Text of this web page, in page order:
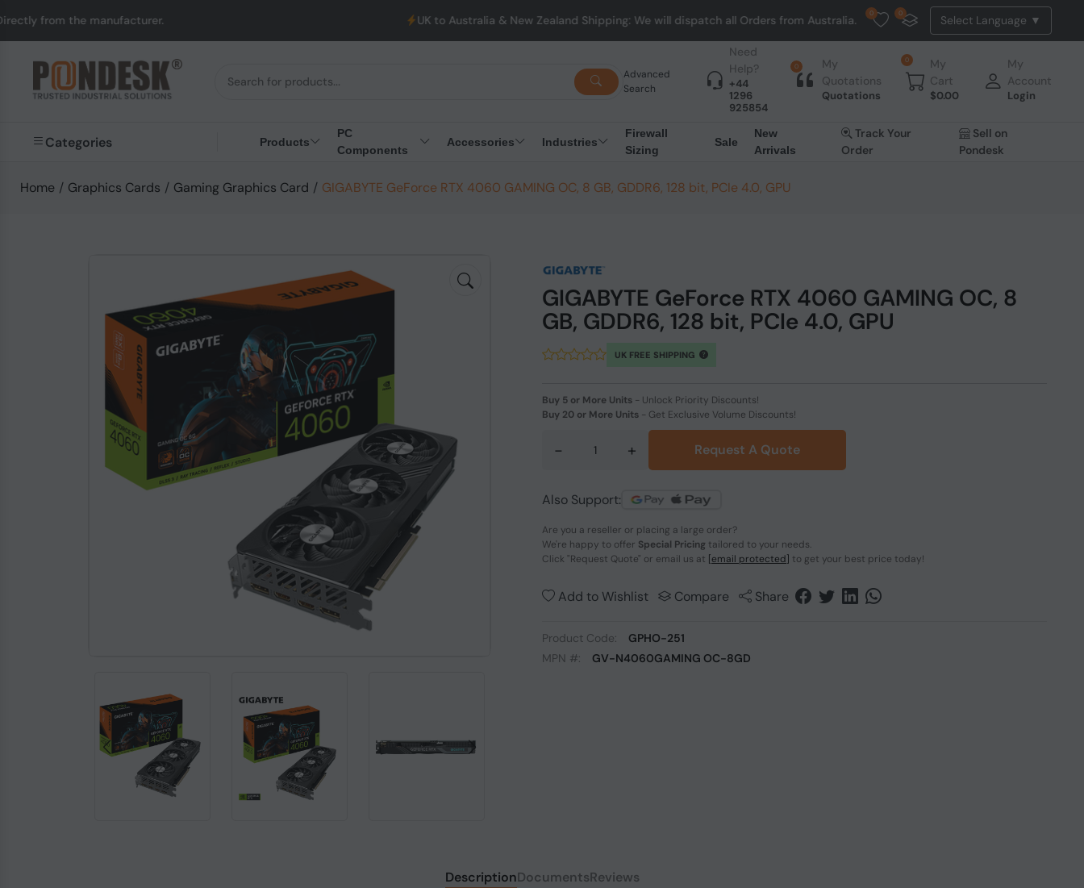
manufacturer. UK to Australia & New Zealand Shipping: We will dispatch all Orders from Australia. NO HASSLE, NO TAX, NO DUTY, NO EXTRA CHARGES
0 0
Advanced
Search
Need
Help?
+44
1296
925854
0
My
Quotations
Quotations
0
My
Cart
$0.00
My
Account
Login
Categories Products
PC
Components
Accessories Industries
Firewall
Sizing
Sale
New
Arrivals
Track Your
Order
Sell on
Pondesk
Home / Graphics Cards / Gaming Graphics Card / GIGABYTE GeForce RTX 4060 GAMING OC, 8 GB, GDDR6, 128 bit, PCIe 4.0, GPU
GIGABYTE GeForce RTX 4060 GAMING OC, 8
GB, GDDR6, 128 bit, PCIe 4.0, GPU
UK FREE SHIPPING
Buy 5 or More Units - Unlock Priority Discounts!
Buy 20 or More Units - Get Exclusive Volume Discounts!
- + Request A Quote
Also Support:
Are you a reseller or placing a large order?
We're happy to offer Special Pricing tailored to your needs.
Click "Request Quote" or email us at [email protected] to get your best price today!
Add to Wishlist Compare Share
Product Code:
GPHO-251
MPN #:
GV-N4060GAMING OC-8GD
DescriptionDocumentsReviews